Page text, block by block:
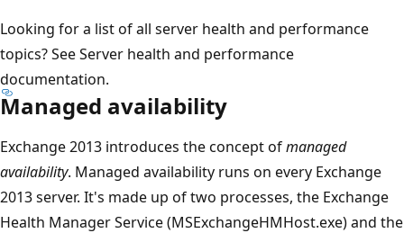
Looking for a list of all server health and performance
topics? See Server health and performance
documentation.
Managed availability
Exchange 2013 introduces the concept ofmanaged
availability. Managed availability runs on every Exchange
2013 server. It's made up of two processes, the Exchange
Health Manager Service (MSExchangeHMHost.exe) and the